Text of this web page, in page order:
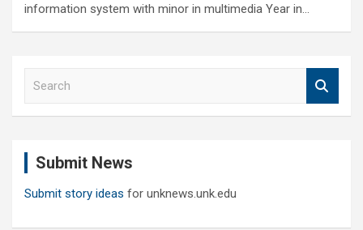
information system with minor in multimedia Year in…
Submit News
Submit story ideas for unknews.unk.edu